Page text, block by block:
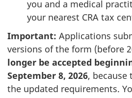
you and a medical
your nearest CRA tax
Important: Applications
versions of the form (before
longer be accepted
September 8, 2026, because
the updated requirements.